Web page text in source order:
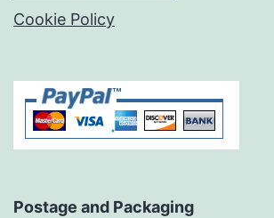
Cookie Policy
Postage and Packaging